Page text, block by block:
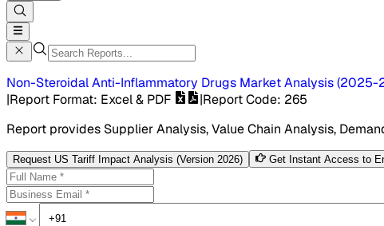
Non-Steroidal Anti-Inflammatory Drugs MarketAnalysis(2025-
|Report Format: Excel & PDF |Report Code: 265
Report provides Supplier Analysis, Value Chain Analysis,
Request US Tariff Impact Analysis (Version 2026) Get Instant Access to